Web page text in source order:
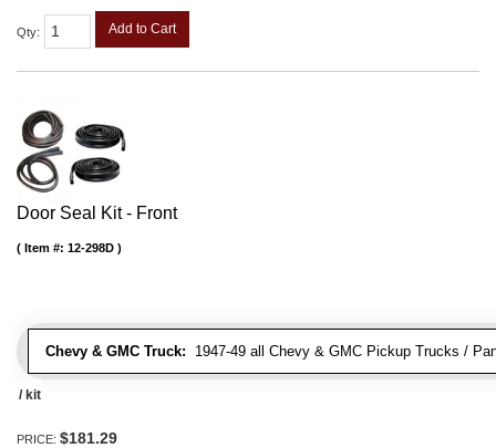
Qty: Add to Cart
Door Seal Kit - Front
Chevy & GMC Truck: 1947-49 all Chevy & GMC Pickup Trucks /
Item #: 12-298D
/ kit
PRICE: $181.29